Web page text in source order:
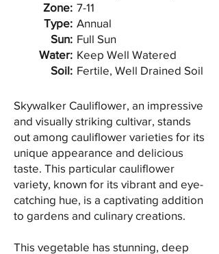
Zone:
Type:
Sun:
Water:
Soil:
7-11
Annual
Full Sun
Keep Well Watered
Fertile, Well Drained Soil
Skywalker Cauliflower, an impressive
and visually striking cultivar, stands
out among cauliflower varieties for its
unique appearance and delicious
taste. This particular cauliflower
variety, known for its vibrant and eye-
catching hue, is a captivating addition
to gardens and culinary creations.
This vegetable has stunning, deep